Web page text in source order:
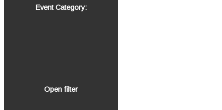
Event Category:
Open filter